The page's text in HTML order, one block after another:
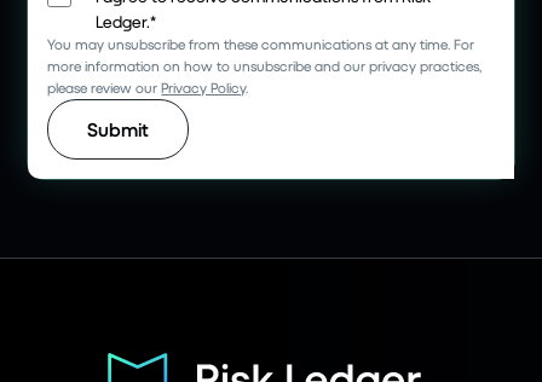
Ledger.*
You may unsubscribe from these communications at any time. For
more information on how to unsubscribe and our privacy practices,
please review ourPrivacy Policy.